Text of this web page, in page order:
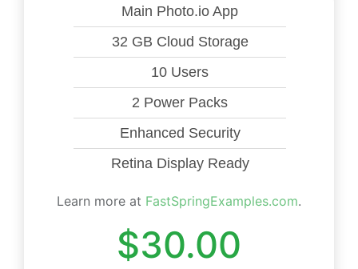
Main Photo.io App
32 GB Cloud Storage
10 Users
2 Power Packs
Enhanced Security
Retina Display Ready
Learn more at FastSpringExamples.com.
$30.00